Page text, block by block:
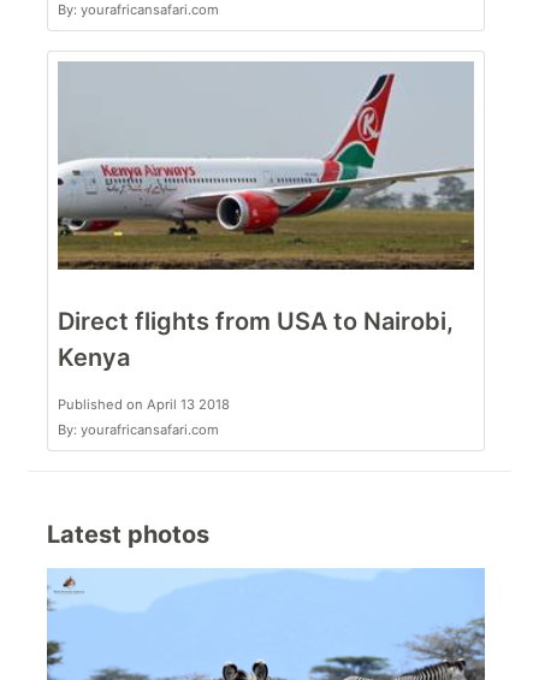
By: yourafricansafari.com
Direct flights from USA to Nairobi,
Kenya
Published on April 13 2018
By: yourafricansafari.com
Latest photos